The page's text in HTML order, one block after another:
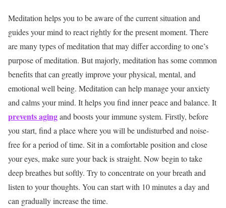
Meditation helps you to be aware of the current situation and
guides your mind to react rightly for the present moment. There
are many types of meditation that may differ according to one’s
purpose of meditation. But majorly, meditation has some common
benefits that can greatly improve your physical, mental, and
emotional well being. Meditation can help manage your anxiety
and calms your mind. It helps you find inner peace and balance. It
prevents agingand boosts your immune system. Firstly, before
you start, find a place where you will be undisturbed and noise-
free for a period of time. Sit in a comfortable position and close
your eyes, make sure your back is straight. Now begin to take
deep breathes but softly. Try to concentrate on your breath and
listen to your thoughts. You can start with 10 minutes a day and
can gradually increase the time.